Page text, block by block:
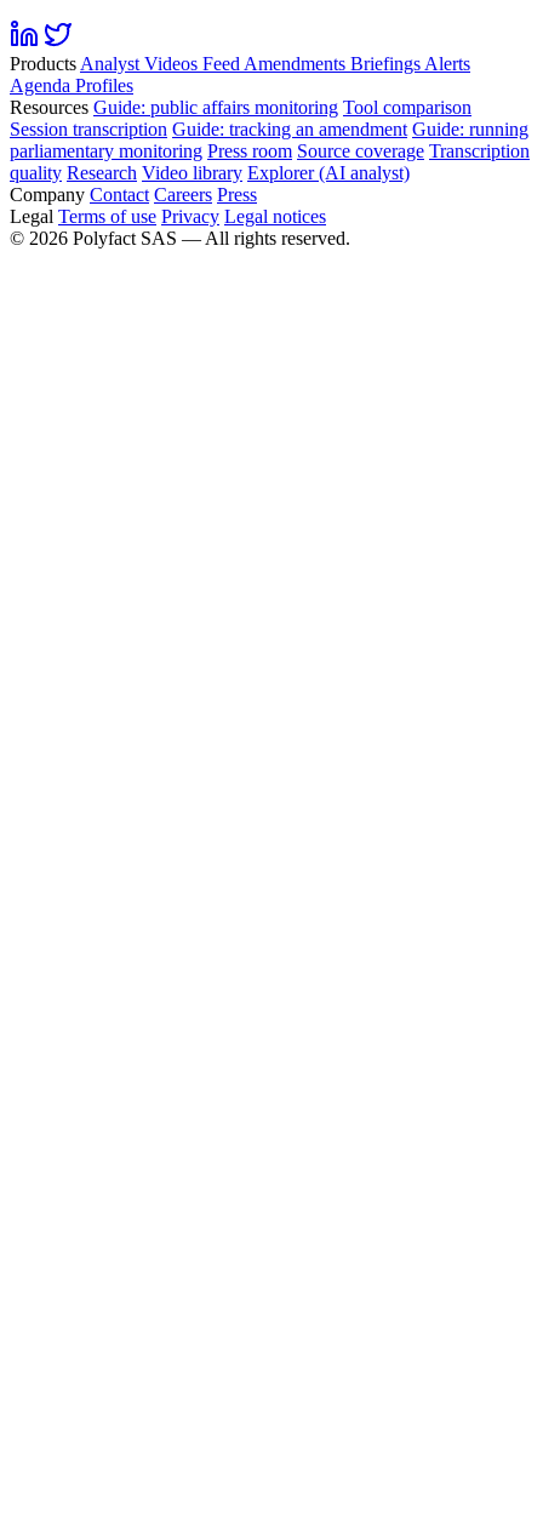
Products Analyst Videos Feed Amendments Briefings Alerts
Agenda Profiles
Resources Guide: public affairs monitoring Tool comparison
Session transcription Guide: tracking an amendment Guide: running
parliamentary monitoring Press room Source coverage Transcription
quality Research Video library Explorer (AI analyst)
Company Contact Careers Press
Legal Terms of use Privacy Legal notices
© 2026 Polyfact SAS — All rights reserved.